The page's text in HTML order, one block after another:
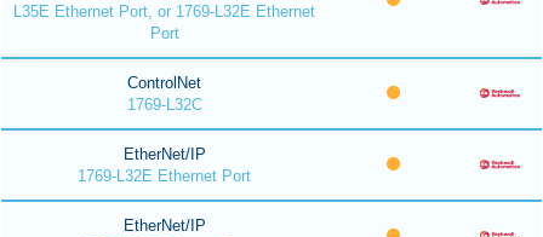
L35E Ethernet Port, or 1769-L32E Ethernet
Port
ControlNet
1769-L32C
EtherNet/IP
1769-L32E Ethernet Port
EtherNet/IP